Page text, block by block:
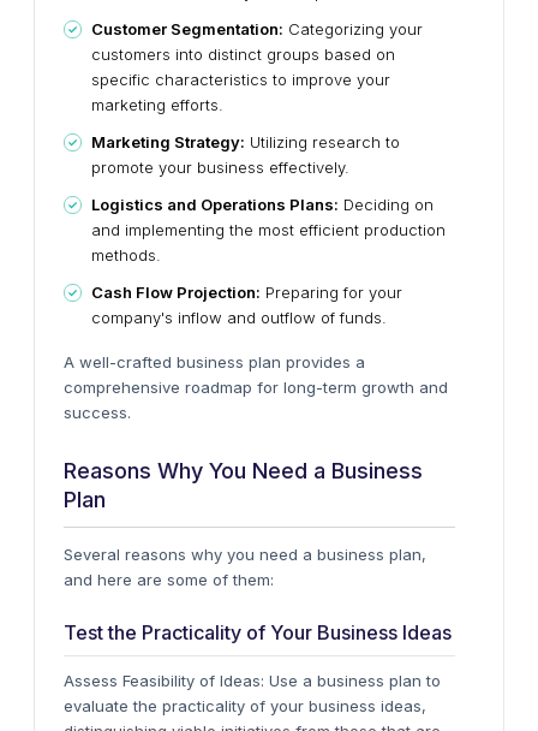
Customer Segmentation: Categorizing your
customers into distinct groups based on
specific characteristics to improve your
marketing efforts.
Marketing Strategy: Utilizing research to
promote your business effectively.
Logistics and Operations Plans: Deciding on
and implementing the most efficient production
methods.
Cash Flow Projection: Preparing for your
company's inflow and outflow of funds.
A well-crafted business plan provides a
comprehensive roadmap for long-term growth and
success.
Reasons Why You Need a Business
Plan
Several reasons why you need a business plan,
and here are some of them:
Test the Practicality of Your Business Ideas
Assess Feasibility of Ideas: Use a business plan to
evaluate the practicality of your business ideas,